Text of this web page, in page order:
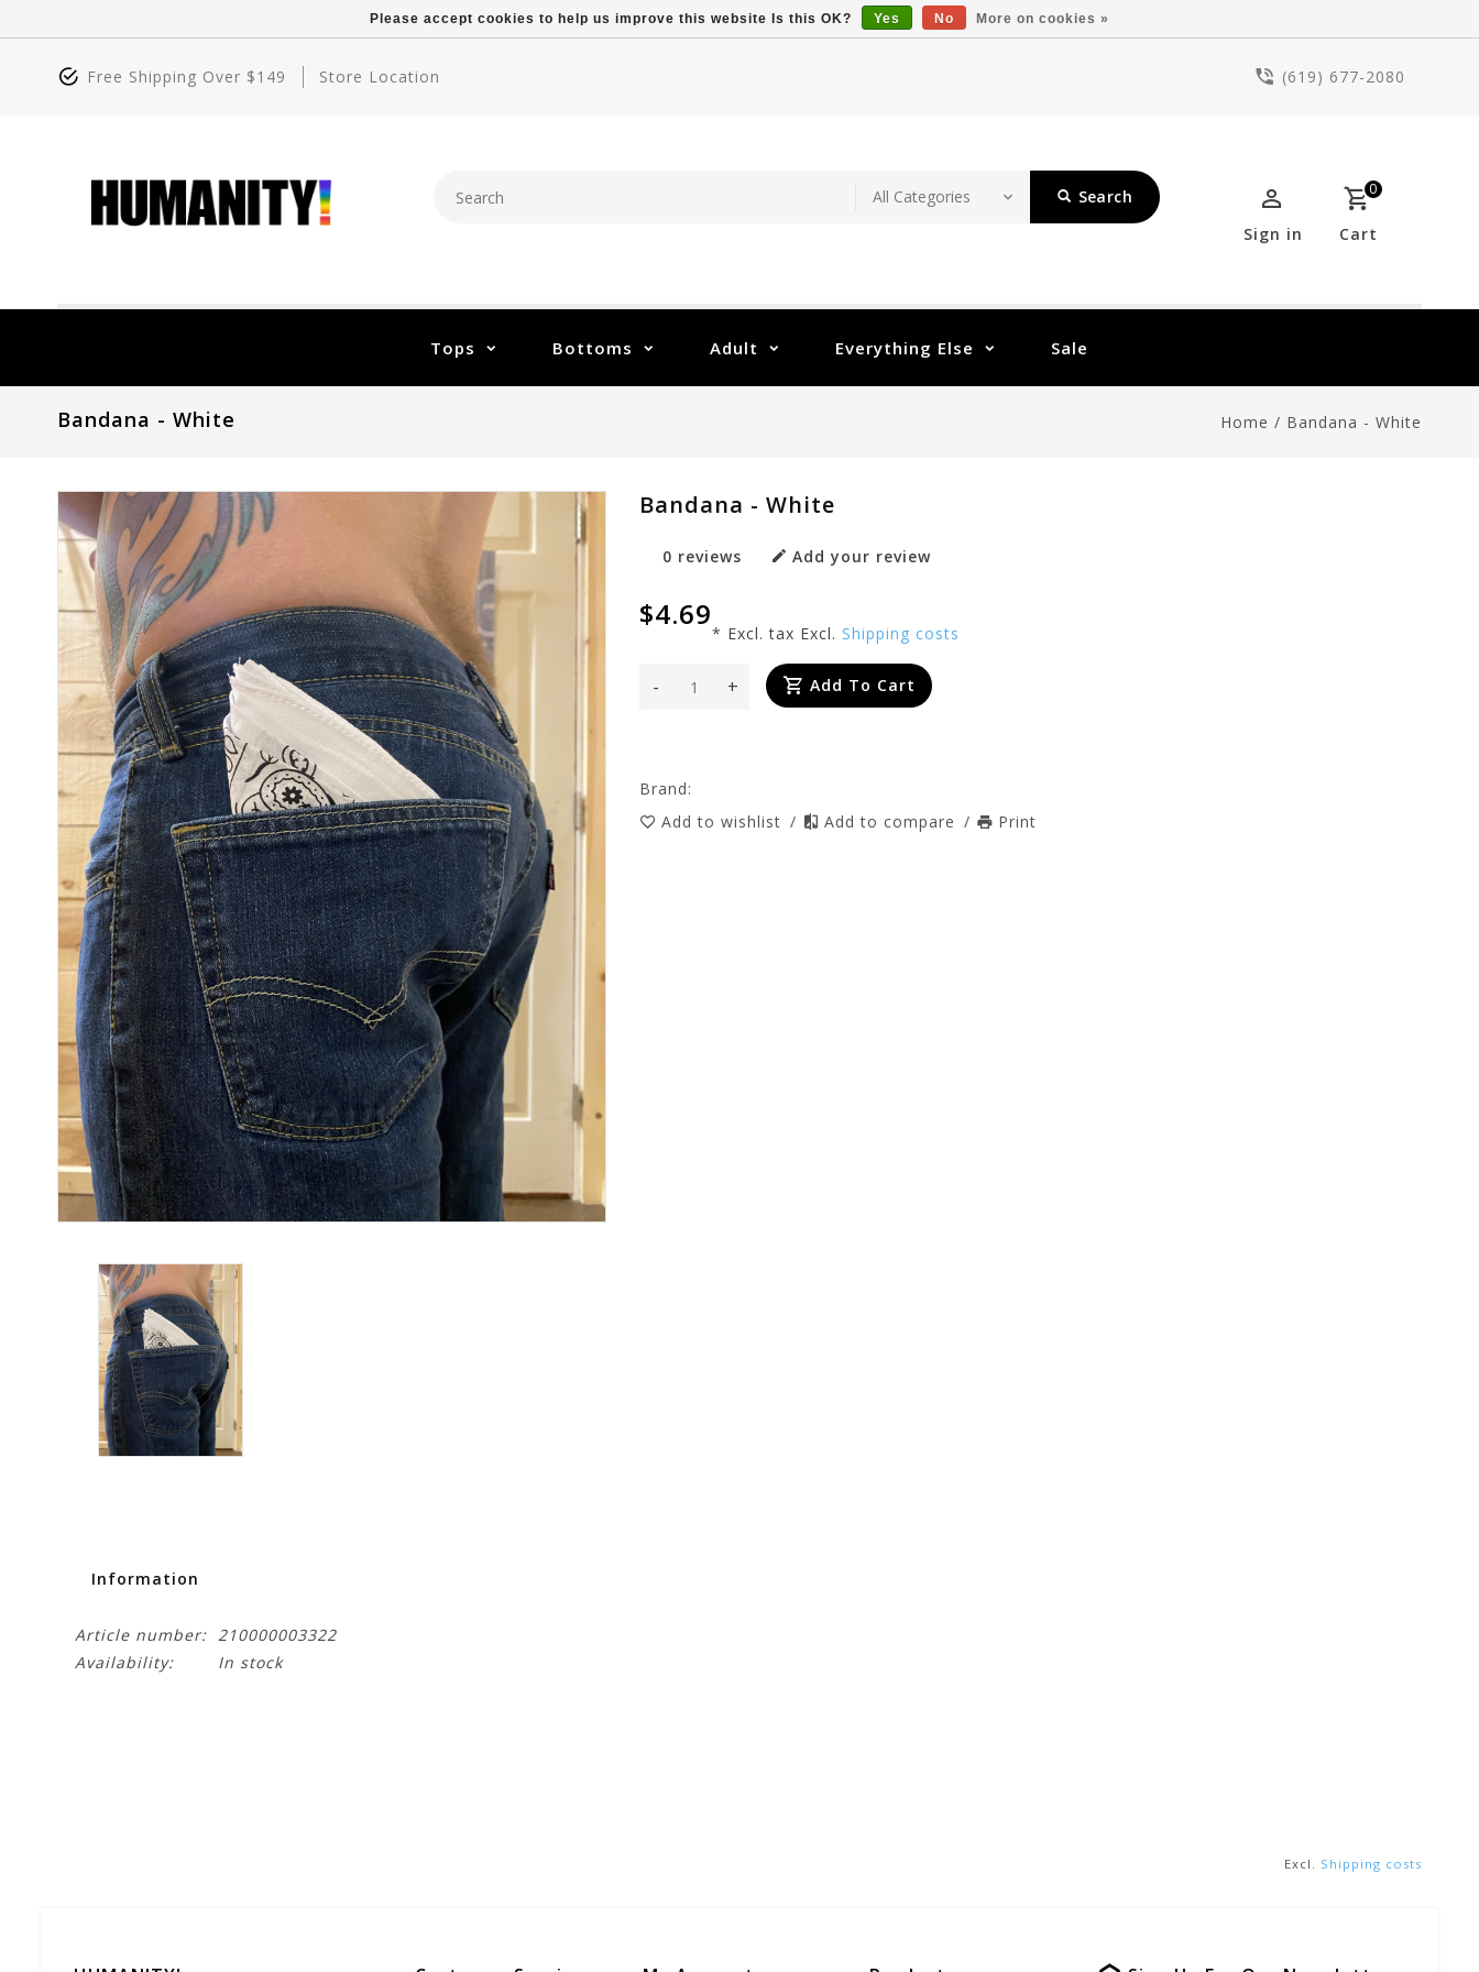
Free Shipping Over $149 Store Location (619) 677-2080
Search 0
Cart
Sign in
Tops Bottoms Adult Everything Else Sale
Bandana - White Home / Bandana - White
Bandana - White
0 reviews Add your review
$4.69
* Excl. tax Excl. Shipping costs
+
- Add To Cart
Brand:
Add to wishlist / Add to compare / Print
Information
Article number: 210000003322
Availability:
In stock
Excl. Shipping costs
Please accept cookies to help us improve this website Is this OK? Yes No More on cookies »